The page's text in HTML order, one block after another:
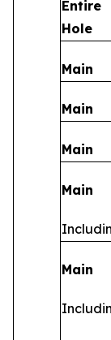
Entire
Hole
Main
Main
Main
Main
Main